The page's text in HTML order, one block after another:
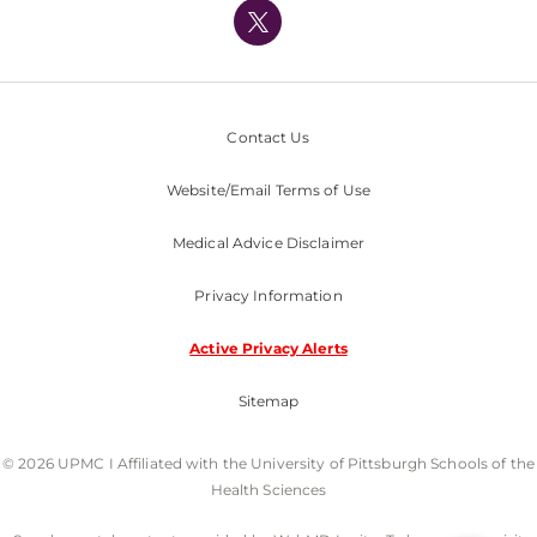
Nondiscrimination Policy
Contact Us
Website/Email Terms of Use
Medical Advice Disclaimer
Privacy Information
Active Privacy Alerts
Sitemap
© 2026 UPMC I Affiliated with the University of Pittsburgh Schools of the
Health Sciences